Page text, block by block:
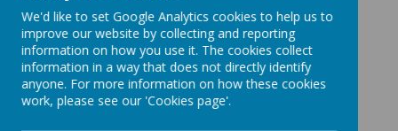
Dear Year 6 Families,
New photos have been uploaded to the Jotter Gallery for
you to enjoy.
The children thoroughly enjoyed campfire last night and
were spoilt with a special treat of smores.
We'd like to set Google Analytics cookies to help us to
improve our website by collecting and reporting
information on how you use it. The cookies collect
information in a way that does not directly identify
anyone. For more information on how these cookies
work, please see our 'Cookies page'.